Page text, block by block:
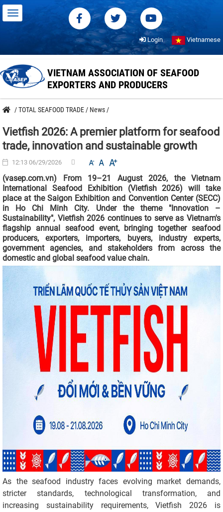
Login Vietnamese
VIETNAM ASSOCIATION OF SEAFOOD
EXPORTERS AND PRODUCERS
/TOTAL SEAFOOD TRADE / News /
Vietfish 2026: A premier platform for seafood
trade, innovation and sustainable growth
12:13 06/29/2026
(vasep.com.vn) From 19–21 August 2026, the Vietnam
International Seafood Exhibition (Vietfish 2026) will take
place at the Saigon Exhibition and Convention Center (SECC)
in Ho Chi Minh City. Under the theme "Innovation –
Sustainability", Vietfish 2026 continues to serve as Vietnam's
flagship annual seafood event, bringing together seafood
producers, exporters, importers, buyers, industry experts,
government agencies, and stakeholders from across the
domestic and global seafood value chain.
As the seafood industry faces evolving market demands,
stricter standards, technological transformation, and
increasing sustainability requirements, Vietfish 2026 is